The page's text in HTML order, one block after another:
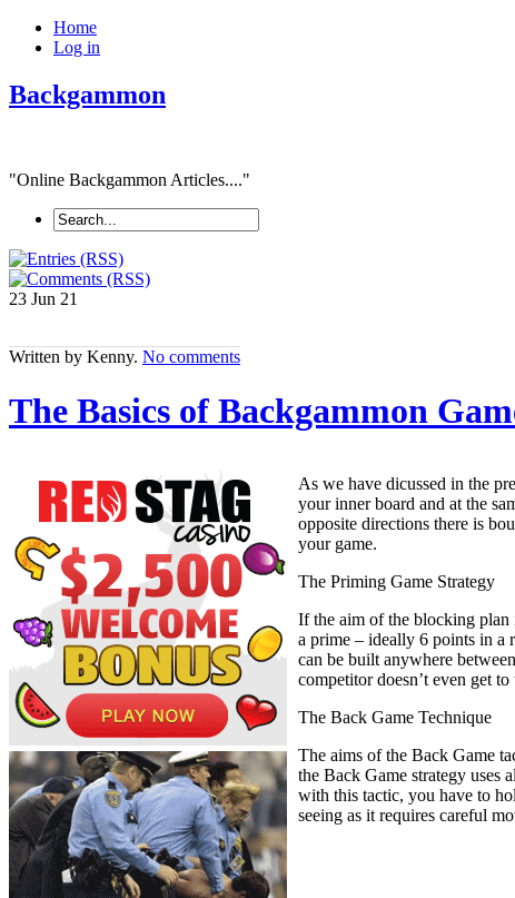
Home
Log in
Backgammon
"Online Backgammon Articles...."
23 Jun 21
Written by Kenny. No comments
The Basics of Backgammon
As we have dicussed in the
your inner board and at the
opposite directions there is
your game.
The Priming Game Strategy
If the aim of the blocking plan
a prime – ideally 6 points in a
can be built anywhere
competitor doesn’t even get
The Back Game Technique
The aims of the Back Game
the Back Game strategy uses
with this tactic, you have to
seeing as it requires careful